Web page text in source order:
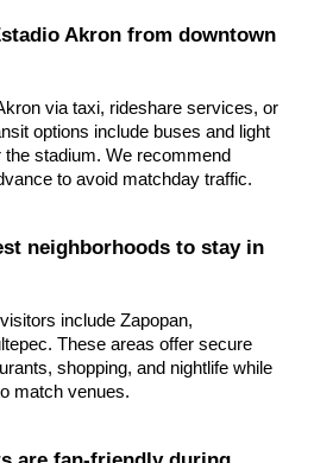
Akron from downtown
via taxi, rideshare services, or
options include buses and light
stadium. We recommend
to avoid matchday traffic.
neighborhoods to stay in
include Zapopan,
These areas offer secure
shopping, and nightlife while
match venues.